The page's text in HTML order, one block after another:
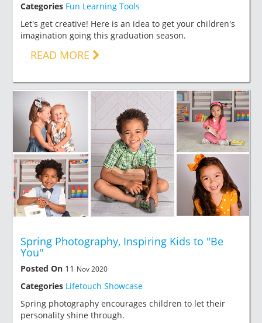
Categories Fun Learning Tools
Let's get creative! Here is an idea to get your children's
imagination going this graduation season.
READ MORE
Spring Photography, Inspiring Kids to "Be
You"
Posted On 11 Nov 2020
Categories Lifetouch Showcase
Spring photography encourages children to let their
personality shine through.